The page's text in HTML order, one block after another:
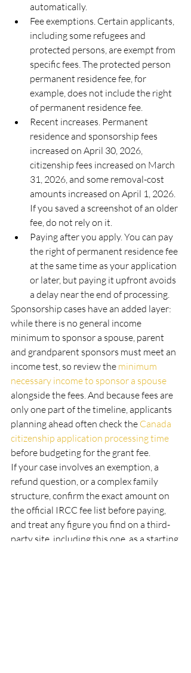
automatically.
Fee exemptions. Certain applicants,
including some refugees and
protected persons, are exempt from
specific fees. The protected person
permanent residence fee, for
example, does not include the right
of permanent residence fee.
Recent increases. Permanent
residence and sponsorship fees
increased on April 30, 2026,
citizenship fees increased on March
31, 2026, and some removal-cost
amounts increased on April 1, 2026.
If you saved a screenshot of an older
fee, do not rely on it.
Paying after you apply. You can pay
the right of permanent residence fee
at the same time as your application
or later, but paying it upfront avoids
a delay near the end of processing.
Sponsorship cases have an added layer:
while there is no general income
minimum to sponsor a spouse, parent
and grandparent sponsors must meet an
income test, so review the minimum
necessary income to sponsor a spouse
alongside the fees. And because fees are
only one part of the timeline, applicants
planning ahead often check the Canada
citizenship application processing time
before budgeting for the grant fee.
If your case involves an exemption, a
refund question, or a complex family
structure, confirm the exact amount on
the official IRCC fee list before paying,
and treat any figure you find on a third-
party site, including this one, as a starting